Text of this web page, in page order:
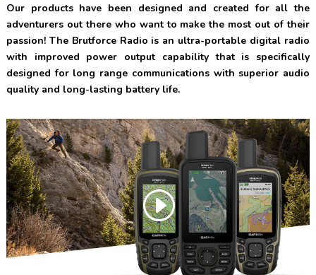
Our products have been designed and created for all the
adventurers out there who want to make the most out of their
passion! The Brutforce Radio is an ultra-portable digital radio
with improved power output capability that is specifically
designed for long range communications with superior audio
quality and long-lasting battery life.